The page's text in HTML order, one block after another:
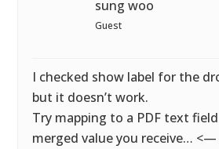
sung woo
Guest
I checked show label for the
but it doesn’t work.
Try mapping to a PDF text
merged value you receive…